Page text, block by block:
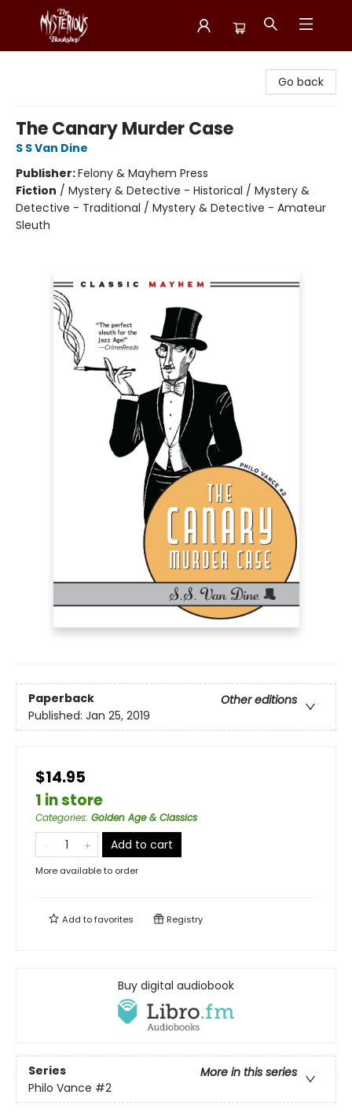
Go back
The Canary Murder Case
S S Van Dine
Publisher:Felony & Mayhem Press
Fiction / Mystery & Detective - Historical / Mystery &
Detective - Traditional / Mystery & Detective - Amateur
Sleuth
Paperback
Other editions
Published: Jan 25, 2019
$14.95
1 in store
Categories: Golden Age & Classics
Add to cart
More available to order
Add tofavorites Registry
Buy digital audiobook
Series
More in this series
Philo Vance #2